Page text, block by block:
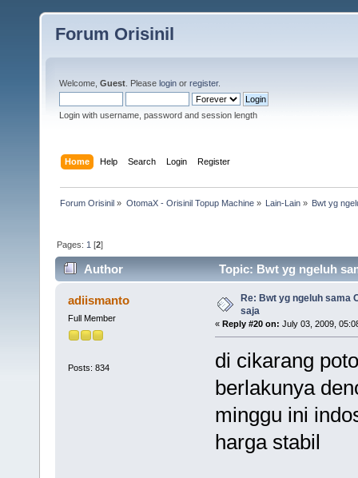
Forum Orisinil
Welcome, Guest . Please login or register.
Login with username, password and session length
Home Help Search Login Register
Forum Orisinil » OtomaX - Orisinil Topup Machine» Lain-Lain» Bwt yg
Pages: 1 [2]
Author Topic: Bwt yg ngeluh
adiismanto
Full Member
Posts: 834
Re: Bwt yg ngeluh sama
saja
« Reply #20 on: July 03, 2009,
di cikarang
berlakunya
minggu ini
harga stabil